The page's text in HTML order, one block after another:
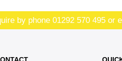
by phone 01292 570 495 or